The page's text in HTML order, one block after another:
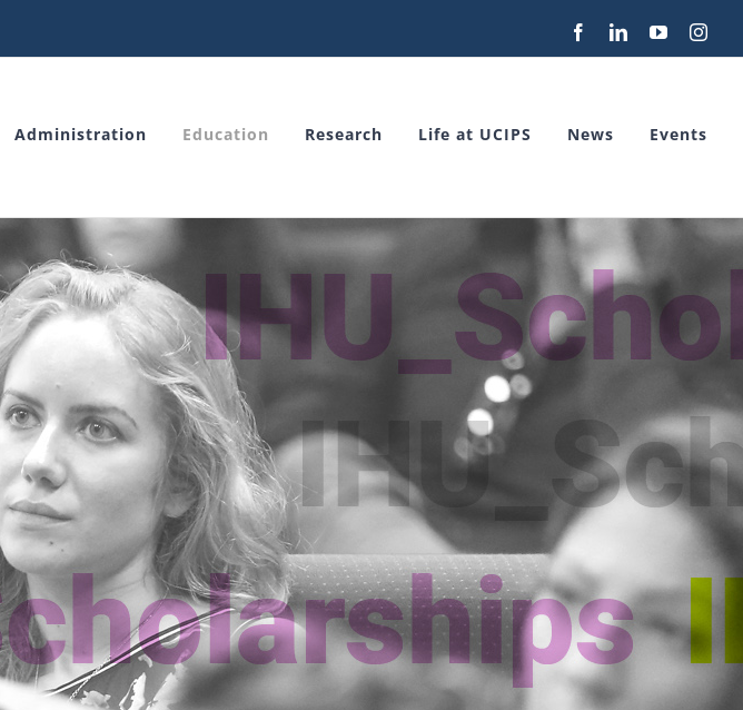
FacebookLinkedInYouTube
Administration Education Research Life at UCIPS News Events